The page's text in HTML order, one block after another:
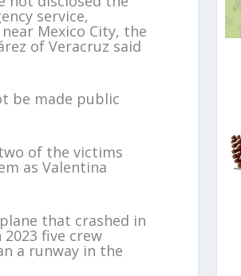
service,
Mexico City, the
of Veracruz said
be made public
of the victims
as Valentina
that crashed in
five crew
a runway in the